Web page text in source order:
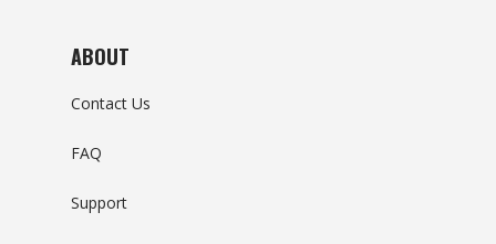
ABOUT
Contact Us
FAQ
Support